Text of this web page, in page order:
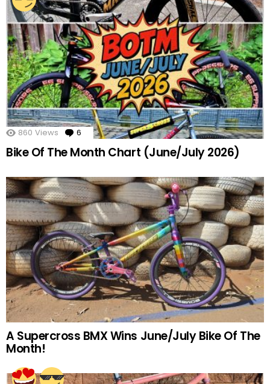
860 Views 6 Comments
Bike Of The Month Chart (June/July 2026)
A Supercross BMX Wins June/July Bike Of The
Month!